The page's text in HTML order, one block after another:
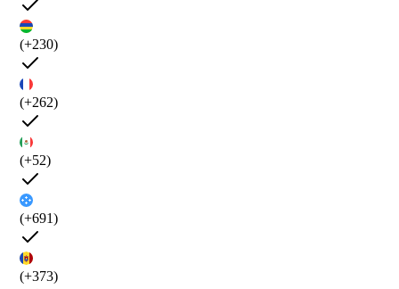
(+230)
(+262)
(+52)
(+691)
(+373)